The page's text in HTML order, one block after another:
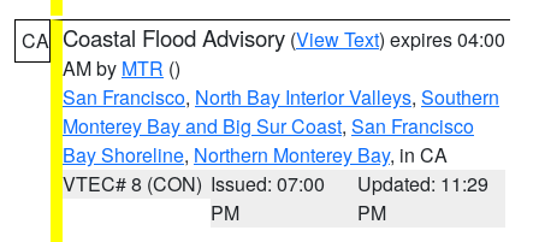
CA Coastal Flood Advisory (View Text) expires 04:00
AM by MTR ()
San Francisco, North Bay Interior Valleys, Southern
Monterey Bay and Big Sur Coast, San Francisco
Bay Shoreline, Northern Monterey Bay, in CA
VTEC# 8 (CON) Issued: 07:00
PM
Updated: 11:29
PM